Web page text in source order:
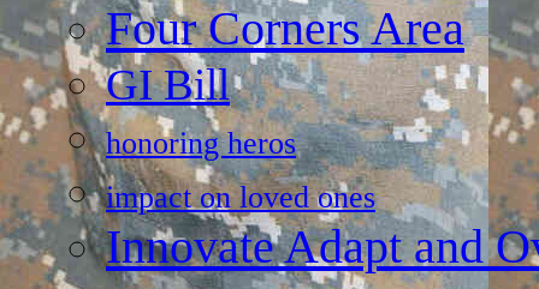
Four Corners Area
GI Bill
honoring heros
impact on loved ones
Innovate Adapt and